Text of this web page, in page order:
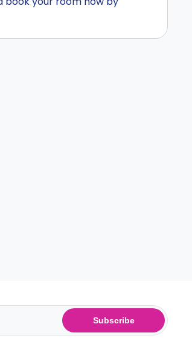
Subscribe